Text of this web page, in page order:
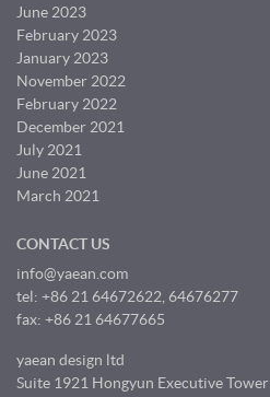
June 2023
February 2023
January 2023
November 2022
February 2022
December 2021
July 2021
June 2021
March 2021
CONTACT US
info@yaean.com
tel: +86 21 64672622, 64676277
fax: +86 21 64677665
yaean design ltd
Suite 1921 Hongyun Executive Tower